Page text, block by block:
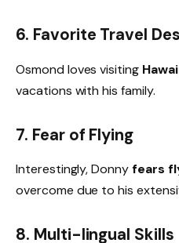
6. Favorite Travel
Osmond loves visiting
vacations with his family.
7. Fear of Flying
Interestingly, Donnyfears
overcome due to his
8. Multi-lingual Skills